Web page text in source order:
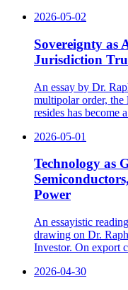
2026-05-02
Sovereignty as
Jurisdiction
An essay by Dr.
multipolar order, the
resides has become
2026-05-01
Technology as
Power
An essayistic
drawing on Dr.
Investor. On export
2026-04-30